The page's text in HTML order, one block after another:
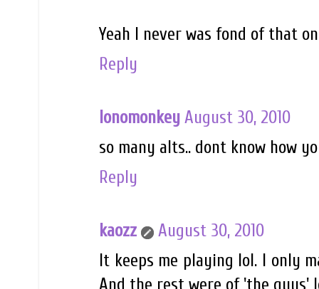
Yeah I never was fond of that
Reply
lonomonkey August 30, 2010
so many alts.. dont know how
Reply
kaozz
August 30, 2010
It keeps me playing lol. I only
And the rest were of 'the guys'